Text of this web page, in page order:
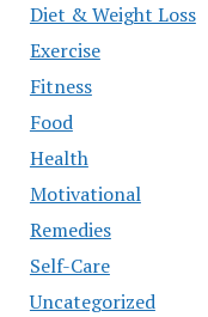
Diet & Weight Loss
Exercise
Fitness
Food
Health
Motivational
Remedies
Self-Care
Uncategorized